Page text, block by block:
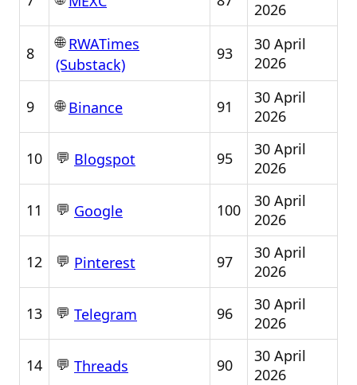
2026
8
🌐RWATimes
(Substack)
93
30 April
2026
9 🌐Binance 91
30 April
2026
10 💬 Blogspot 95
30 April
2026
11 💬 Google 100
30 April
2026
12 💬 Pinterest 97
30 April
2026
13 💬 Telegram 96
30 April
2026
14 💬 Threads 90
30 April
2026